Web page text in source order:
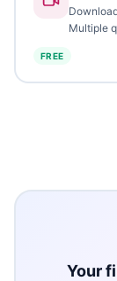
Multiple
FREE
Your